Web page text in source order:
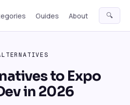
Guides About 🔍
to Expo
in 2026